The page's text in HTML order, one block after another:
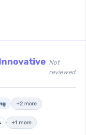
Not
reviewed
+2 more
+1 more